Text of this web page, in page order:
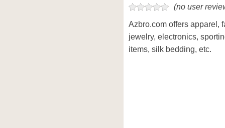
(no user
Azbro.com offers apparel,
jewelry, electronics,
items, silk bedding, etc.